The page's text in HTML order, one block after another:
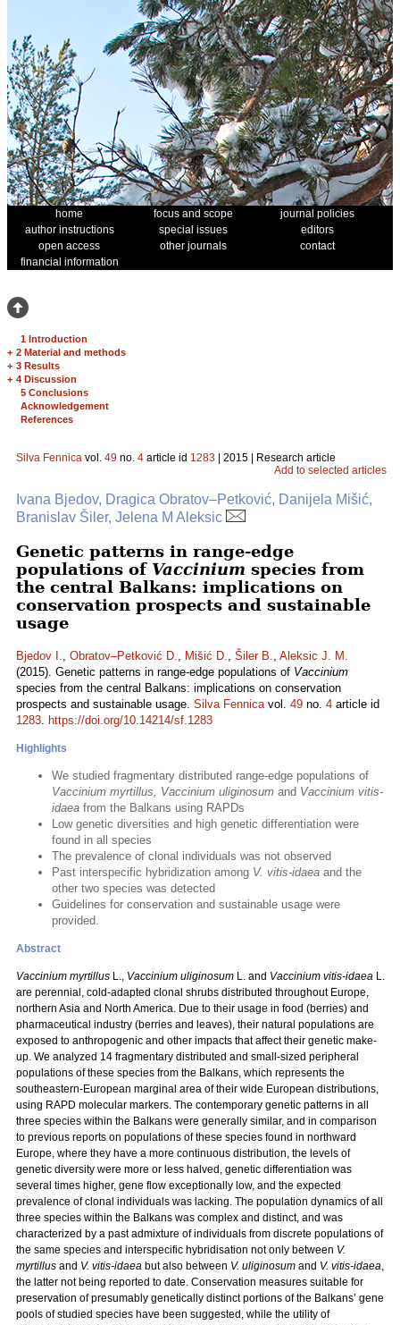
home focus and scope
journal policies
author instructions
special issues
editors
open access
other journals
contact
financial information
1 Introduction
+ 2 Material and methods
+ 3 Results
+ 4 Discussion
5 Conclusions
Acknowledgement
References
Silva Fennica vol. 49 no. 4 article id 1283 | 2015 | Research article
Add to selected articles
Ivana Bjedov, Dragica Obratov–Petković, Danijela Mišić,
Branislav Šiler, Jelena M Aleksic
Genetic patterns in range-edge
populations of Vaccinium species from
the central Balkans: implications on
conservation prospects and sustainable
usage
Bjedov I., Obratov–Petković D., Mišić D., Šiler B., Aleksic J. M.
(2015). Genetic patterns in range-edge populations of Vaccinium
species from the central Balkans: implications on conservation
prospects and sustainable usage. Silva Fennicavol. 49 no. 4 article id
1283. https://doi.org/10.14214/sf.1283
Highlights
We studied fragmentary distributed range-edge populations of
Vaccinium myrtillus, Vaccinium uliginosum and Vaccinium vitis-
idaea from the Balkans using RAPDs
Low genetic diversities and high genetic differentiation were
found in all species
The prevalence of clonal individuals was not observed
Past interspecific hybridization among V. vitis-idaea and the
other two species was detected
Guidelines for conservation and sustainable usage were
provided.
Abstract
Vaccinium myrtillus L., Vaccinium uliginosum L. and Vaccinium vitis-idaea L.
are perennial, cold-adapted clonal shrubs distributed throughout Europe,
northern Asia and North America. Due to their usage in food (berries) and
pharmaceutical industry (berries and leaves), their natural populations are
exposed to anthropogenic and other impacts that affect their genetic make-
up. We analyzed 14 fragmentary distributed and small-sized peripheral
populations of these species from the Balkans, which represents the
southeastern-European marginal area of their wide European distributions,
using RAPD molecular markers. The contemporary genetic patterns in all
three species within the Balkans were generally similar, and in comparison
to previous reports on populations of these species found in northward
Europe, where they have a more continuous distribution, the levels of
genetic diversity were more or less halved, genetic differentiation was
several times higher, gene flow exceptionally low, and the expected
prevalence of clonal individuals was lacking. The population dynamics of all
three species within the Balkans was complex and distinct, and was
characterized by a past admixture of individuals from discrete populations of
the same species and interspecific hybridisation not only between V.
myrtillus and V. vitis-idaea but also between V. uliginosum and V. vitis-idaea,
the latter not being reported to date. Conservation measures suitable for
preservation of presumably genetically distinct portions of the Balkans’ gene
pools of studied species have been suggested, while the utility of